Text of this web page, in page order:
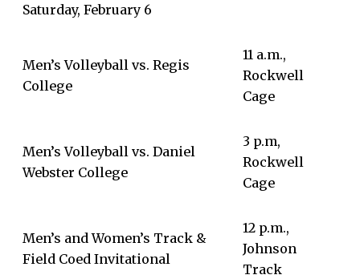
Saturday, February 6
Men’s Volleyball vs. Regis
College
11 a.m.,
Rockwell
Cage
Men’s Volleyball vs. Daniel
Webster College
3 p.m,
Rockwell
Cage
Men’s and Women’s Track &
Field Coed Invitational
12 p.m.,
Johnson
Track